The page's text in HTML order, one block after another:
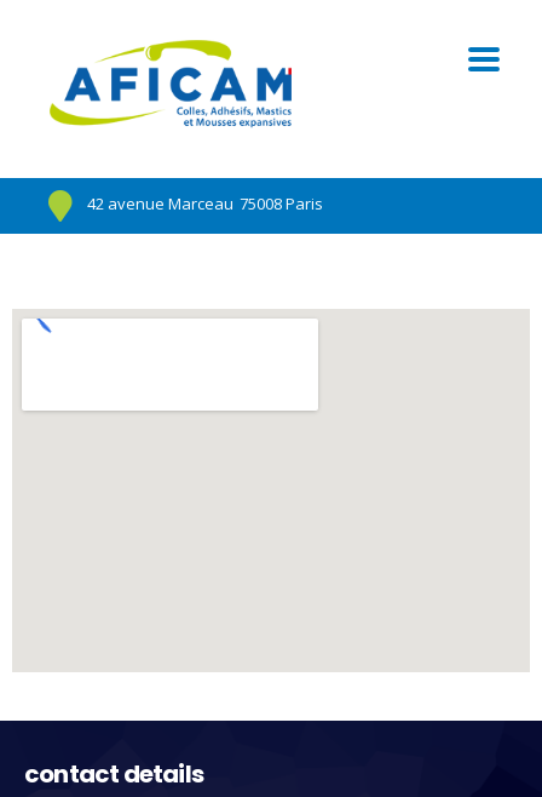
42 avenue Marceau 75008 Paris
contact details